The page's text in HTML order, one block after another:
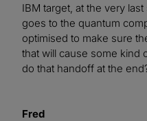
IBM target, at the very
goes to the quantum
optimised to make sure
that will cause some kind
do that handoff at the
Fred